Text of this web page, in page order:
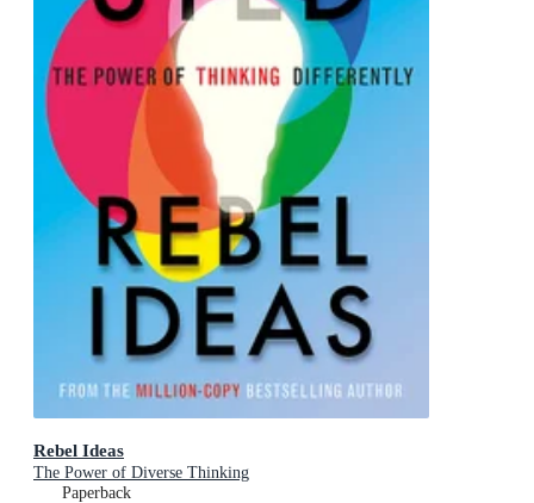
Rebel Ideas
The Power of Diverse Thinking
Paperback